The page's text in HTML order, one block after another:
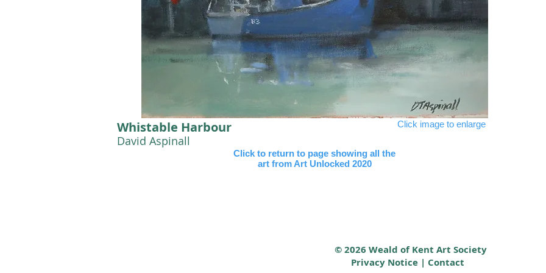
Click to return to page showing all the
art from Art Unlocked 2020
Whistable Harbour
David Aspinall
Click image to enlarge
© 2026 Weald of Kent Art Society
Privacy Notice | Contact